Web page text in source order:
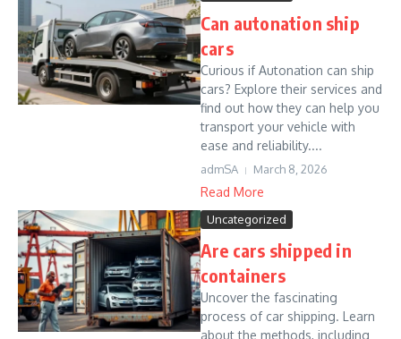
Can autonation ship
cars
Curious if Autonation can ship
cars? Explore their services and
find out how they can help you
transport your vehicle with
ease and reliability....
admSA March 8, 2026
Read More
Uncategorized
Are cars shipped in
containers
Uncover the fascinating
process of car shipping. Learn
about the methods, including